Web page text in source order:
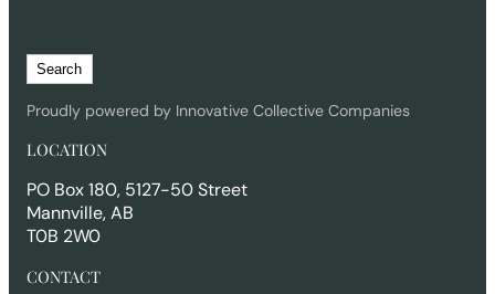
e
a
c
h
Search
Proudly powered by Innovative Collective Companies
LOCATION
PO Box 180, 5127-50 Street
Mannville, AB
T0B 2W0
CONTACT